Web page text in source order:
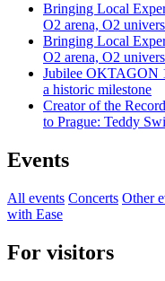
Bringing Local
O2 arena, O2
Bringing Local
O2 arena, O2
Jubilee OKTAGON
a historic milestone
Creator of the
to Prague: Teddy
Events
All events Concerts Other
with Ease
For visitors